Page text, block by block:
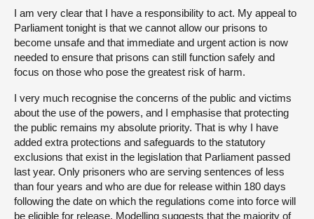
I am very clear that I have a responsibility to act. My appeal to
Parliament tonight is that we cannot allow our prisons to
become unsafe and that immediate and urgent action is now
needed to ensure that prisons can still function safely and
focus on those who pose the greatest risk of harm.
I very much recognise the concerns of the public and victims
about the use of the powers, and I emphasise that protecting
the public remains my absolute priority. That is why I have
added extra protections and safeguards to the statutory
exclusions that exist in the legislation that Parliament passed
last year. Only prisoners who are serving sentences of less
than four years and who are due for release within 180 days
following the date on which the regulations come into force will
be eligible for release. Modelling suggests that the majority of